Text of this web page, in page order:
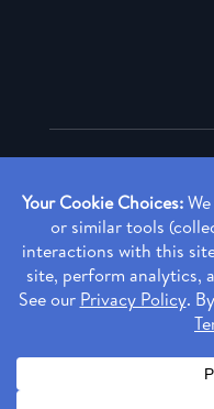
Copyright ©2026
Made